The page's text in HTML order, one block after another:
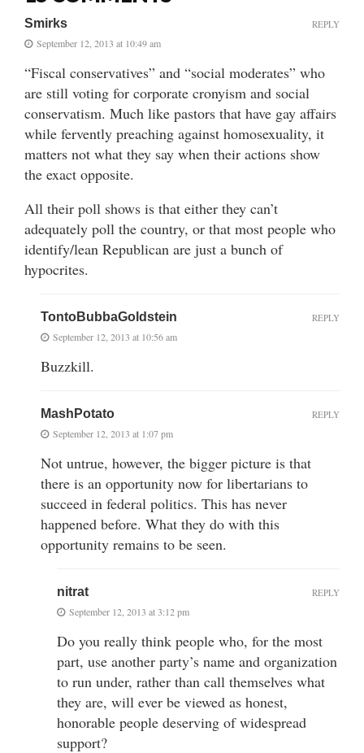
Smirks
September 12, 2013 at 10:49 am
“Fiscal conservatives” and “social moderates” who
are still voting for corporate cronyism and social
conservatism. Much like pastors that have gay affairs
while fervently preaching against homosexuality, it
matters not what they say when their actions show
the exact opposite.
All their poll shows is that either they can’t
adequately poll the country, or that most people who
identify/lean Republican are just a bunch of
hypocrites.
REPLY
TontoBubbaGoldstein
September 12, 2013 at 10:56 am
Buzzkill.
REPLY
MashPotato
September 12, 2013 at 1:07 pm
Not untrue, however, the bigger picture is that
there is an opportunity now for libertarians to
succeed in federal politics. This has never
happened before. What they do with this
opportunity remains to be seen.
REPLY
nitrat
September 12, 2013 at 3:12 pm
Do you really think people who, for the most
part, use another party’s name and organization
to run under, rather than call themselves what
they are, will ever be viewed as honest,
honorable people deserving of widespread
support?
REPLY